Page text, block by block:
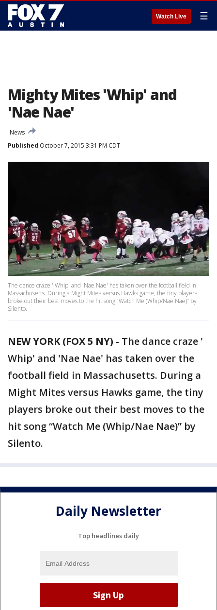
Watch Live ☰
Mighty Mites 'Whip' and
'Nae Nae'
News
Published October 7, 2015 3:31 PM CDT
The dance craze ' Whip' and 'Nae Nae' has taken over the football field in
Massachusetts. During a Might Mites versus Hawks game, the tiny players
broke out their best moves to the hit song “Watch Me (Whip/Nae Nae)” by
Silento.
NEW YORK (FOX 5 NY) - The dance craze '
Whip' and 'Nae Nae' has taken over the
football field in Massachusetts. During a
Might Mites versus Hawks game, the tiny
players broke out their best moves to the
hit song “Watch Me (Whip/Nae Nae)” by
Silento.
Daily Newsletter
Top headlines daily